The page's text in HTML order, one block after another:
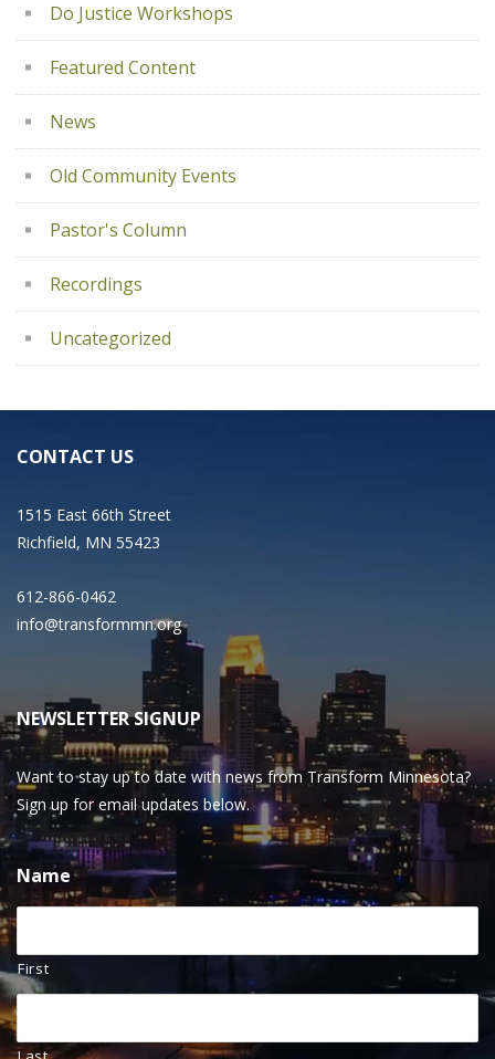
Do Justice Workshops
Featured Content
News
Old Community Events
Pastor's Column
Recordings
Uncategorized
CONTACT US
1515 East 66th Street
Richfield, MN 55423
612-866-0462
info@transformmn.org
NEWSLETTER SIGNUP
Want to stay up to date with news from Transform Minnesota?
Sign up for email updates below.
Name
First